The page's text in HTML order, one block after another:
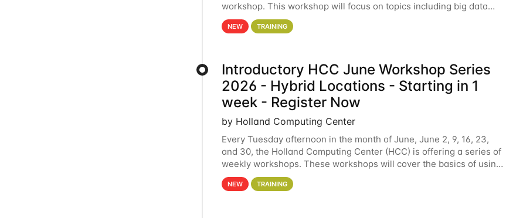
workshop. This workshop will focus on topics including big data
analytics and machine learning with Spark, and deep
NEW TRAINING
Introductory HCC June Workshop Series
2026 - Hybrid Locations - Starting in 1
week - Register Now
by Holland Computing Center
Every Tuesday afternoon in the month of June, June 2, 9, 16, 23,
and 30, the Holland Computing Center (HCC) is offering a series of
weekly workshops. These workshops will cover the basics of using
HCC clusters and an overview of our other
NEW TRAINING